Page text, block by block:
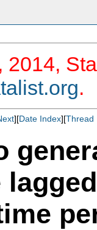
2014,
.
][Date Index][Thread